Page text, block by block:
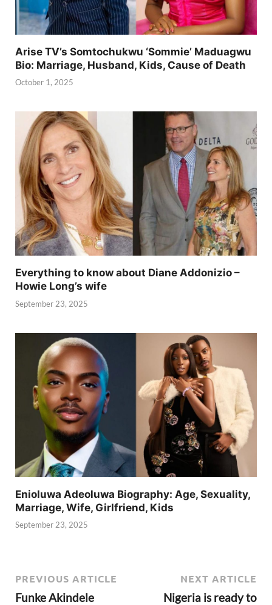
Arise TV’s Somtochukwu ‘Sommie’ Maduagwu
Bio: Marriage, Husband, Kids, Cause of Death
October 1, 2025
Everything to know about Diane Addonizio –
Howie Long’s wife
September 23, 2025
Enioluwa Adeoluwa Biography: Age, Sexuality,
Marriage, Wife, Girlfriend, Kids
September 23, 2025
PREVIOUS ARTICLE
Funke Akindele
NEXT ARTICLE
Nigeria is ready to